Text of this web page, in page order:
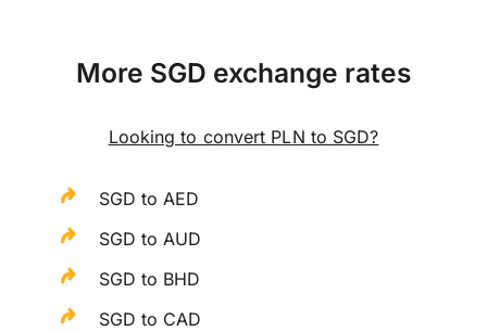
More SGD exchange rates
Looking to convert PLN to SGD?
SGD to AED
SGD to AUD
SGD to BHD
SGD to CAD